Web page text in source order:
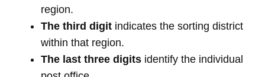
region.
The third digit indicates the sorting district
within that region.
The last three digits identify the individual